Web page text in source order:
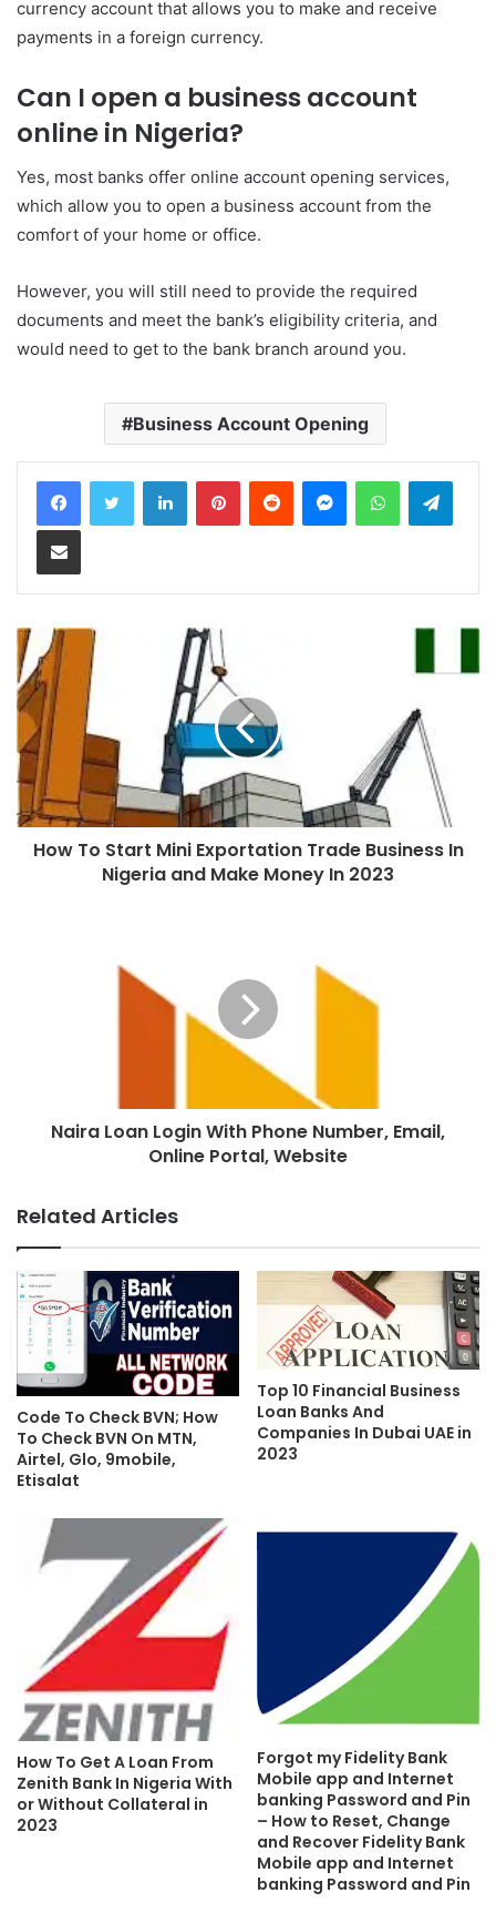
currency account that allows you to make and receive
payments in a foreign currency.
Can I open a business account
online in Nigeria?
Yes, most banks offer online account opening services,
which allow you to open a business account from the
comfort of your home or office.
However, you will still need to provide the required
documents and meet the bank’s eligibility criteria, and
would need to get to the bank branch around you.
Business Account Opening
LinkedInPinterestReddit MessengerWhatsApp
Share via Email
How To Start Mini Exportation Trade Business In
Nigeria and Make Money In 2023
Naira Loan Login With Phone Number, Email,
Online Portal, Website
Related Articles
Code To Check BVN; How
To Check BVN On MTN,
Airtel, Glo, 9mobile,
Etisalat
Top 10 Financial Business
Loan Banks And
Companies In Dubai UAE in
2023
How To Get A Loan From
Zenith Bank In Nigeria With
or Without Collateral in
2023
Forgot my Fidelity Bank
Mobile app and Internet
banking Password and Pin
– How to Reset, Change
and Recover Fidelity Bank
Mobile app and Internet
banking Password and Pin